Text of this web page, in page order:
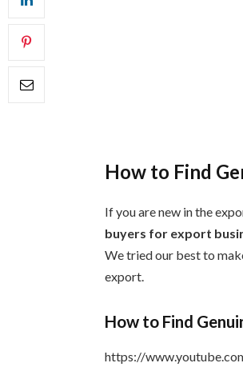
How to Find
If you are new in the
buyers for export
We tried our best to
export.
How to Find
https://